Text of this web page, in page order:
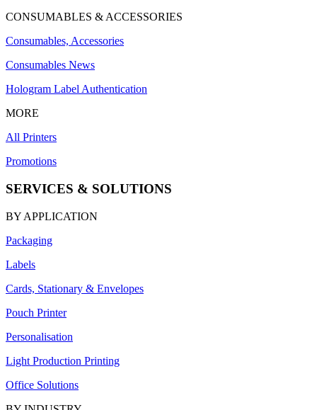
CONSUMABLES & ACCESSORIES
Consumables, Accessories
Consumables News
Hologram Label Authentication
MORE
All Printers
Promotions
SERVICES & SOLUTIONS
BY APPLICATION
Packaging
Labels
Cards, Stationary & Envelopes
Pouch Printer
Personalisation
Light Production Printing
Office Solutions